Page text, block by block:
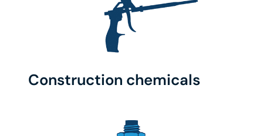
Construction chemicals